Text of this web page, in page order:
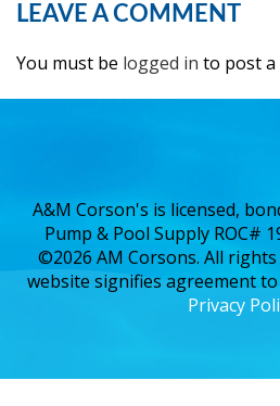
LEAVE A COMMENT
You must be logged in to post a
A&M Corson's is licensed,
Pump & Pool Supply ROC#
©2026 AM Corsons. All
website signifies agreement
Privacy